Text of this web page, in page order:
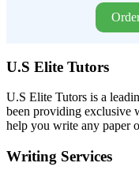
U.S Elite Tutors
U.S Elite Tutors is a
been providing exclusive
help you write any paper
Writing Services